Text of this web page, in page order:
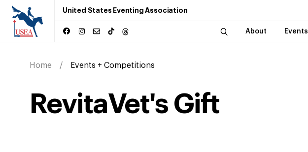
United States Eventing Association
About Events
Home Events + Competitions
RevitaVet's Gift